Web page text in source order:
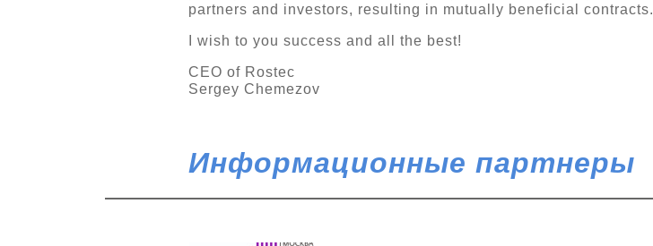
partners and investors, resulting in mutually beneficial contracts.
I wish to you success and all the best!
CEO of Rostec
Sergey Chemezov
Информационные партнеры